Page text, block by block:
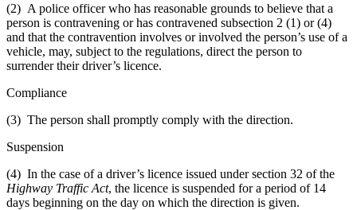
(2) A police officer who has reasonable grounds to believe that a
person is contravening or has contravened subsection 2 (1) or (4)
and that the contravention involves or involved the person’s use of a
vehicle, may, subject to the regulations, direct the person to
surrender their driver’s licence.
Compliance
(3) The person shall promptly comply with the direction.
Suspension
(4) In the case of a driver’s licence issued under section 32 of the
Highway Traffic Act, the licence is suspended for a period of 14
days beginning on the day on which the direction is given.